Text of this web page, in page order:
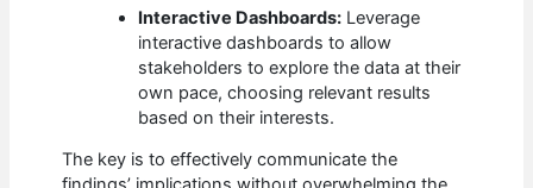
Interactive Dashboards: Leverage
interactive dashboards to allow
stakeholders to explore the data at their
own pace, choosing relevant results
based on their interests.
The key is to effectively communicate the